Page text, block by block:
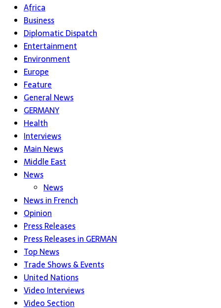
Africa
Business
Diplomatic Dispatch
Entertainment
Environment
Europe
Feature
General News
GERMANY
Health
Interviews
Main News
Middle East
News
News
News in French
Opinion
Press Releases
Press Releases in GERMAN
Top News
Trade Shows & Events
United Nations
Video Interviews
Video Section